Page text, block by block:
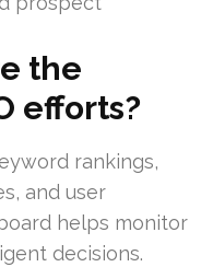
the
efforts?
rankings,
and user
helps monitor
decisions.